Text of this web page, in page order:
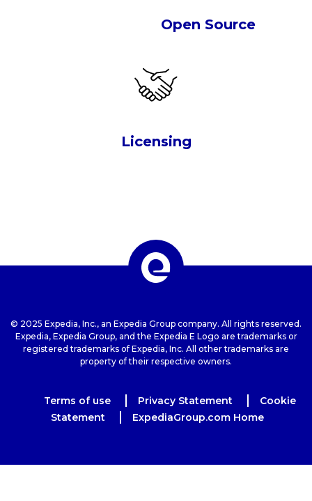
Open Source
Licensing
© 2025 Expedia, Inc., an Expedia Group company. All rights reserved.
Expedia, Expedia Group, and the Expedia E Logo are trademarks or
registered trademarks of Expedia, Inc. All other trademarks are
property of their respective owners.
Terms of use Privacy Statement
Cookie
Statement
ExpediaGroup.com Home